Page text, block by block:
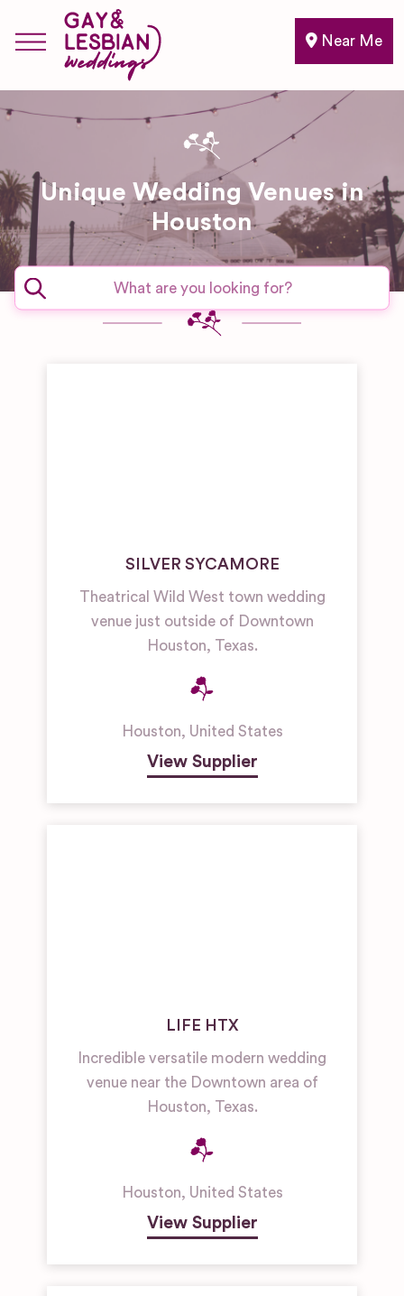
Near Me
Unique Wedding Venues in
Houston
SILVER SYCAMORE
Theatrical Wild West town wedding
venue just outside of Downtown
Houston, Texas.
Houston, United States
View Supplier
LIFE HTX
Incredible versatile modern wedding
venue near the Downtown area of
Houston, Texas.
Houston, United States
View Supplier